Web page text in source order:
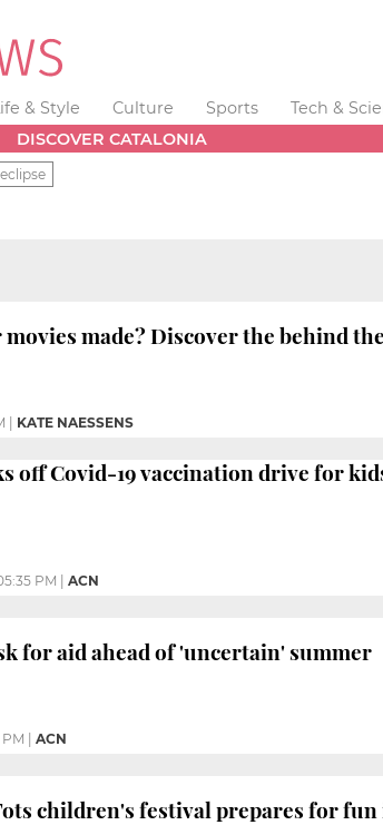
& Style Culture Sports Tech &
DISCOVER CATALONIA
made? Discover the behind
KATE NAESSENS
off Covid-19 vaccination drive for kids
PM ACN
for aid ahead of 'uncertain' summer
ACN
children's festival prepares for fun